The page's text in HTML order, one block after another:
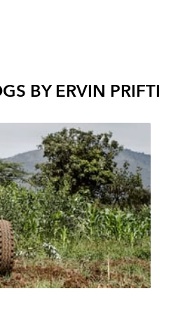
BYERVIN PRIFTI